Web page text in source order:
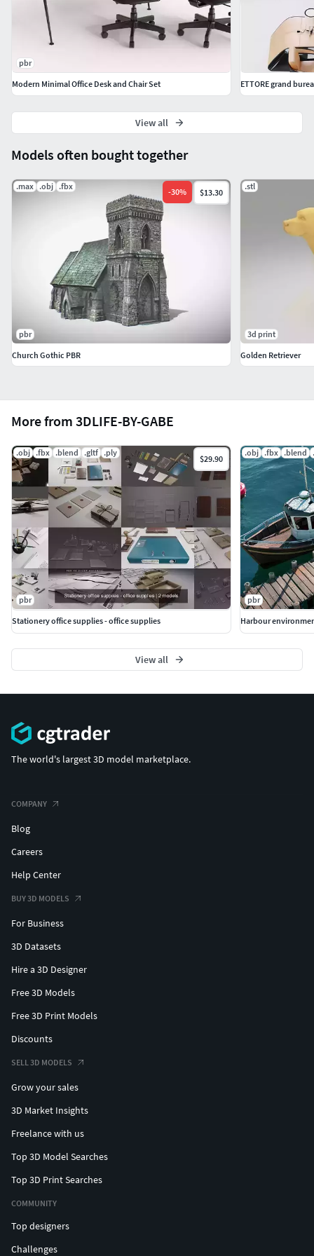
More from 3DLIFE-BY-GABE
.obj .fbx .blend .gltf .ply
$29.90
pbr
Stationery office supplies - office supplies
.obj .fbx .blend
pbr
Harbour
View all
Models often bought together
.max .obj .fbx
-30% $13.30
pbr
Church Gothic PBR
.stl
3d print
Golden Retriever
pbr
Modern Minimal Office Desk and Chair Set
ETTORE grand
View all
The world's largest 3D model marketplace.
COMPANY
Blog
Careers
Help Center
BUY 3D MODELS
For Business
3D Datasets
Hire a 3D Designer
Free 3D Models
Free 3D Print Models
Discounts
SELL 3D MODELS
Grow your sales
3D Market Insights
Freelance with us
Top 3D Model Searches
Top 3D Print Searches
COMMUNITY
Top designers
Challenges